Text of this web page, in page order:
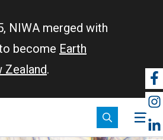
NIWA merged with
become Earth
Zealand.